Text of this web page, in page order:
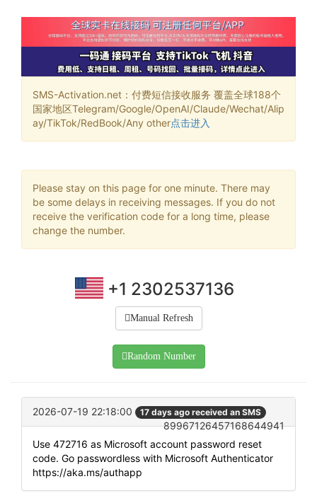
SMS-Activation.net：付费短信接收服务 覆盖全球188个
国家地区Telegram/Google/OpenAI/Claude/Wechat/Alip
ay/TikTok/RedBook/Any other点击进入
Please stay on this page for one minute. There may
be some delays in receiving messages. If you do not
receive the verification code for a long time, please
change the number.
+1 2302537136
Manual Refresh
Random Number
2026-07-19 22:18:00 17 days ago received an SMS
89967126457168644941
Use 472716 as Microsoft account password reset
code. Go passwordless with Microsoft Authenticator
https://aka.ms/authapp